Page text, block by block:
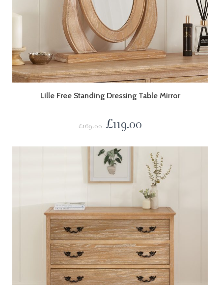
Lille Free Standing Dressing Table Mirror
£169.00 £119.00